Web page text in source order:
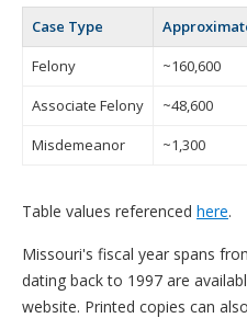
Case Type
Felony
~160,600
Associate Felony
~48,600
Misdemeanor
~1,300
Table values referenced here.
Missouri's fiscal year spans
dating back to 1997 are
website. Printed copies can